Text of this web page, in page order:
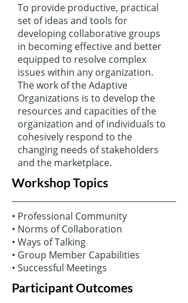
To provide productive, practical
set of ideas and tools for
developing collaborative groups
in becoming effective and better
equipped to resolve complex
issues within any organization.
The work of the Adaptive
Organizations is to develop the
resources and capacities of the
organization and of individuals to
cohesively respond to the
changing needs of stakeholders
and the marketplace.
Workshop Topics
• Professional Community
• Norms of Collaboration
• Ways of Talking
• Group Member Capabilities
• Successful Meetings
Participant Outcomes